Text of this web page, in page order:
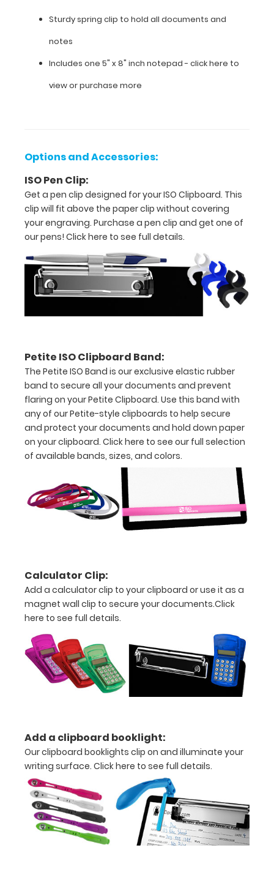
x 0.5"
H
Hold
5”
paper
Light
weight
fiberboard
Hanger
tag
mounting
on
vertical
surfaces
Sturdy
clip
to
documents
and
notes
Includes
one
5"
inch
notepad
-
click
Sturdy spring clip to hold all documents and
notes
Includes one 5" x 8" inch notepad - click here to
view or purchase more
Options and Accessories:
ISO Pen Clip:
Get a pen clip designed for your ISO Clipboard. This
clip will fit above the paper clip without covering
your engraving. Purchase a pen clip and get one of
our pens! Click here to see full details.
Petite ISO Clipboard Band:
The Petite ISO Band is our exclusive elastic rubber
band to secure all your documents and prevent
flaring on your Petite Clipboard. Use this band with
any of our Petite-style clipboards to help secure
and protect your documents and hold down paper
on your clipboard. Click here to see our full selection
of available bands, sizes, and colors.
Calculator Clip:
Add a calculator clip to your clipboard or use it as a
magnet wall clip to secure your documents.Click
here to see full details.
Add a clipboard booklight:
Our clipboard booklights clip on and illuminate your
writing surface. Click here to see full details.